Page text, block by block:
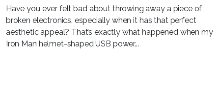
Have you ever felt bad about throwing away a piece of
broken electronics, especially when it has that perfect
aesthetic appeal? That’s exactly what happened when my
Iron Man helmet-shaped USB power...